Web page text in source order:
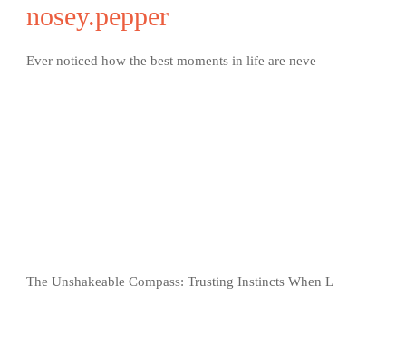
nosey.pepper
Ever noticed how the best moments in life are neve
The Unshakeable Compass: Trusting Instincts When L